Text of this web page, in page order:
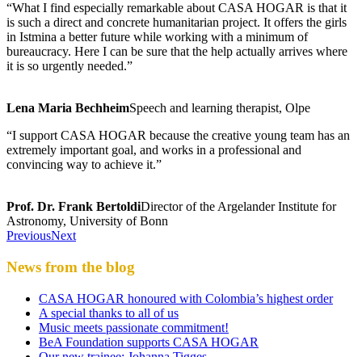
“What I find especially remarkable about CASA HOGAR is that it
is such a direct and concrete humanitarian project. It offers the girls
in Istmina a better future while working with a minimum of
bureaucracy. Here I can be sure that the help actually arrives where
it is so urgently needed.”
Lena Maria BechheimSpeech and learning therapist, Olpe
“I support CASA HOGAR because the creative young team has an
extremely important goal, and works in a professional and
convincing way to achieve it.”
Prof. Dr. Frank BertoldiDirector of the Argelander Institute for
Astronomy, University of Bonn
PreviousNext
News from the blog
CASA HOGAR honoured with Colombia’s highest order
A special thanks to all of us
Music meets passionate commitment!
BeA Foundation supports CASA HOGAR